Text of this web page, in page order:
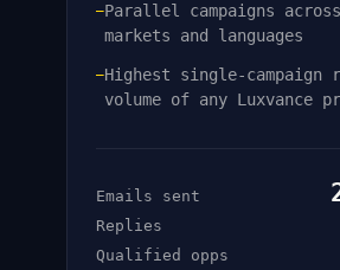
—Parallel campaigns
markets and languages
—Highest single-campaign
volume of any Luxvance
Emails sent
Replies
Qualified opps